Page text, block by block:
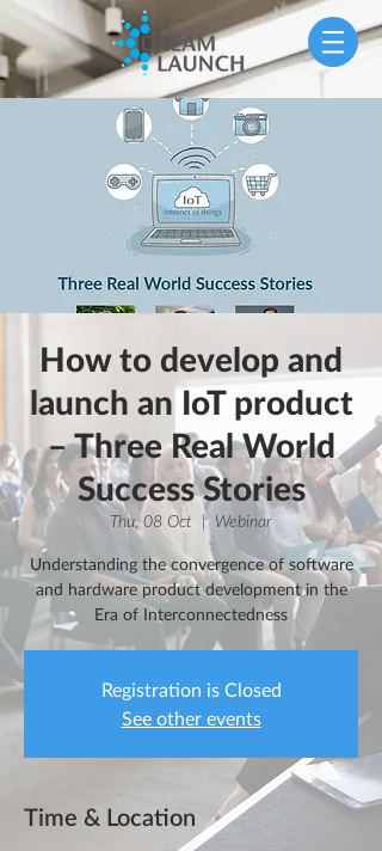
How to develop and
launch an IoT product
– Three Real World
Success Stories
Thu, 08 Oct
  |
Webinar
Understanding the convergence of software
and hardware product development in the
Era of Interconnectedness
Registration is Closed
See other events
Time & Location